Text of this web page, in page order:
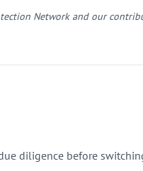
Network and our
diligence before